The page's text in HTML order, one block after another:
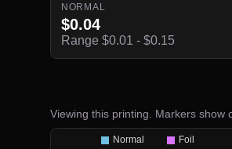
NORMAL
$0.04
Range $0.01 - $0.15
Viewing this printing. Markers show